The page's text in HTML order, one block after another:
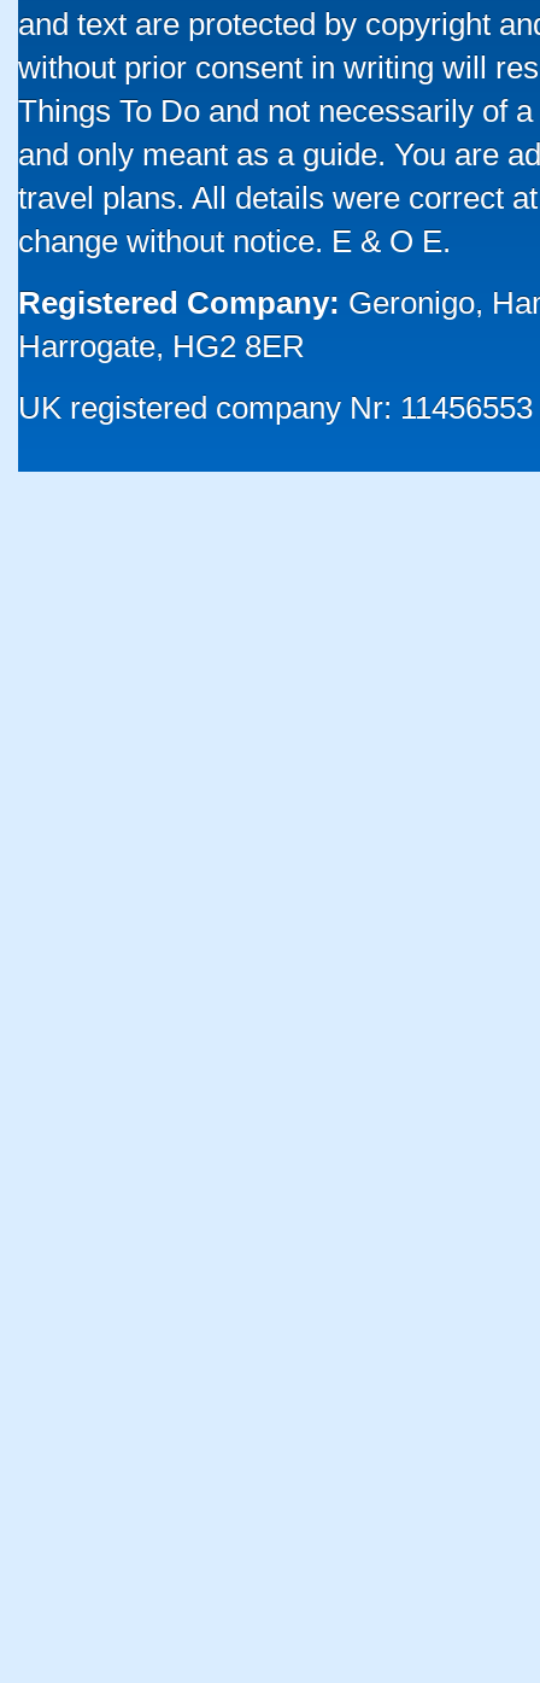
and text are protected by copyright
without prior consent in writing will
Things To Do and not necessarily of
and only meant as a guide. You are
travel plans. All details were correct
change without notice. E & O E.
Registered Company: Geronigo,
Harrogate, HG2 8ER
UK registered company Nr: